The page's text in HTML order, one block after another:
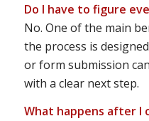
Do I have to figure
No. One of the main
the process is
or form submission
with a clear next step.
What happens after I